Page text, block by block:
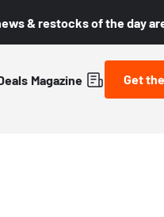
& restocks of the day are
Magazine Get